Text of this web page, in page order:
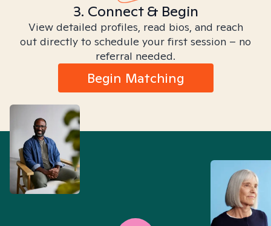
3. Connect & Begin
View detailed profiles, read bios, and reach
out directly to schedule your first session – no
referral needed.
Begin Matching